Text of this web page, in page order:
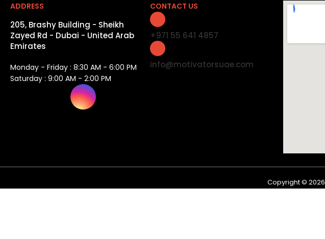
ADDRESS
205, Brashy Building - Sheikh
Zayed Rd - Dubai - United Arab
Emirates
Monday - Friday : 8:30 AM - 6:00 PM
Saturday : 9:00 AM - 2:00 PM
CONTACT US
+971 55 641 4857
info@motivatorsuae.com
Copyright © 2026